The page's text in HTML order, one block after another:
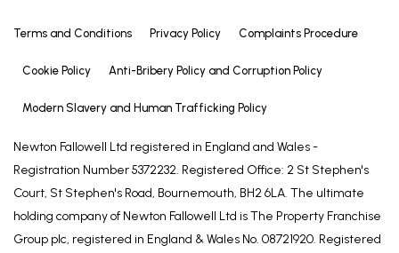
Terms and Conditions Privacy Policy Complaints Procedure
Cookie Policy Anti-Bribery Policy and Corruption Policy
Modern Slavery and Human Trafficking Policy
Newton Fallowell Ltd registered in England and Wales -
Registration Number 5372232. Registered Office: 2 St Stephen's
Court, St Stephen's Road, Bournemouth, BH2 6LA. The ultimate
holding company of Newton Fallowell Ltd is The Property Franchise
Group plc, registered in England & Wales No. 08721920. Registered